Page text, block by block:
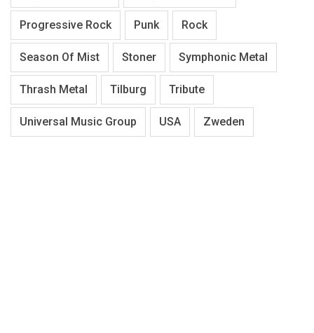
Progressive Rock Punk Rock
Season Of Mist Stoner Symphonic Metal
Thrash Metal Tilburg Tribute
Universal Music Group USA Zweden